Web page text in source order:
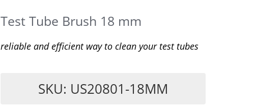
Test Tube Brush 18 mm
reliable and efficient way to clean your test tubes
SKU: US20801-18MM